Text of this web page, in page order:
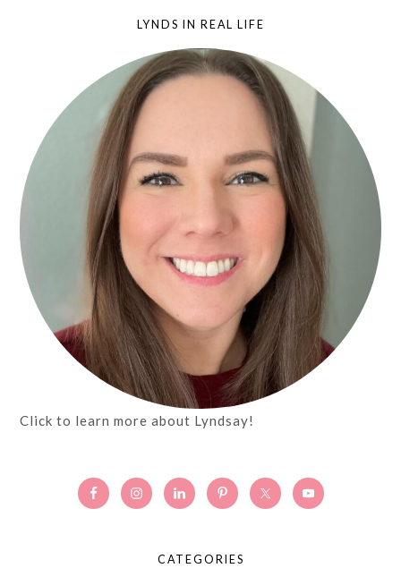
LYNDS IN REAL LIFE
Click to learn more about Lyndsay!
CATEGORIES